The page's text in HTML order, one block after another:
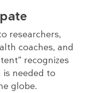
researchers,
coaches, and
recognizes
is needed to
globe.